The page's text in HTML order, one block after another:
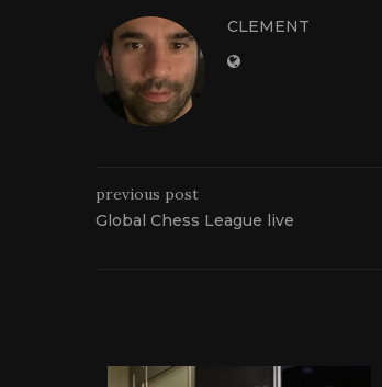
CLEMENT
previous post
Global Chess League live